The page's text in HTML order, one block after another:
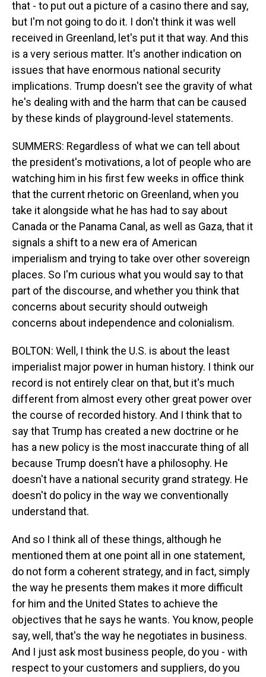
that - to put out a picture of a casino there and say,
but I'm not going to do it. I don't think it was well
received in Greenland, let's put it that way. And this
is a very serious matter. It's another indication on
issues that have enormous national security
implications. Trump doesn't see the gravity of what
he's dealing with and the harm that can be caused
by these kinds of playground-level statements.
SUMMERS: Regardless of what we can tell about
the president's motivations, a lot of people who are
watching him in his first few weeks in office think
that the current rhetoric on Greenland, when you
take it alongside what he has had to say about
Canada or the Panama Canal, as well as Gaza, that it
signals a shift to a new era of American
imperialism and trying to take over other sovereign
places. So I'm curious what you would say to that
part of the discourse, and whether you think that
concerns about security should outweigh
concerns about independence and colonialism.
BOLTON: Well, I think the U.S. is about the least
imperialist major power in human history. I think our
record is not entirely clear on that, but it's much
different from almost every other great power over
the course of recorded history. And I think that to
say that Trump has created a new doctrine or he
has a new policy is the most inaccurate thing of all
because Trump doesn't have a philosophy. He
doesn't have a national security grand strategy. He
doesn't do policy in the way we conventionally
understand that.
And so I think all of these things, although he
mentioned them at one point all in one statement,
do not form a coherent strategy, and in fact, simply
the way he presents them makes it more difficult
for him and the United States to achieve the
objectives that he says he wants. You know, people
say, well, that's the way he negotiates in business.
And I just ask most business people, do you - with
respect to your customers and suppliers, do you